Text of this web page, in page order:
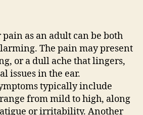
as an adult can be both
The pain may present
or a dull ache that lingers,
issues in the ear.
typically include
from mild to high, along
or irritability. Another